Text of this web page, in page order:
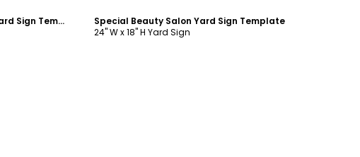
Healthy Hair Beauty Salon Yard Sign Template
Special Beauty Salon Yard Sign Template
24" W x 18" H Yard Sign